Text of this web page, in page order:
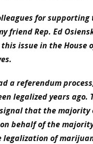
for
friend Rep. Ed
issue in the House
a referendum
legalized years ago.
that the majority
behalf of the
of